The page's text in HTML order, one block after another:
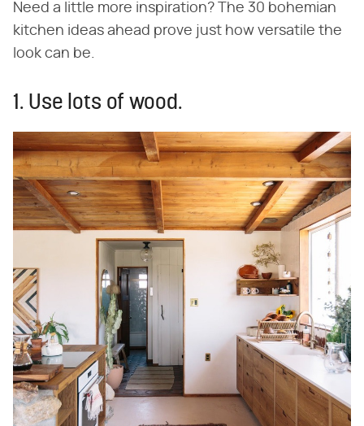
Need a little more inspiration? The 30 bohemian
kitchen ideas ahead prove just how versatile the
look can be.
1. Use lots of wood.